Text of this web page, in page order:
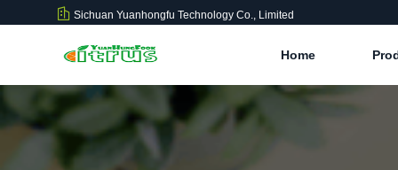
Sichuan Yuanhongfu Technology Co., Limited
Home